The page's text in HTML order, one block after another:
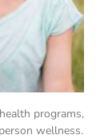
programs,
wellness.